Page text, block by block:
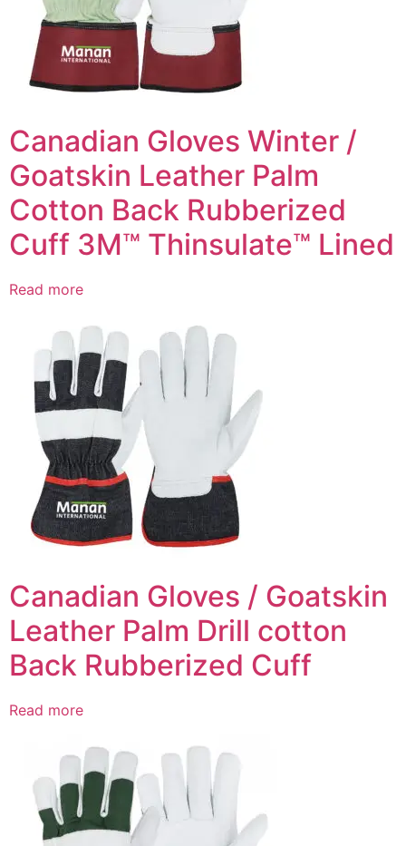
Canadian Gloves Winter /
Goatskin Leather Palm
Cotton Back Rubberized
Cuff 3M™ Thinsulate™ Lined
Read more
Canadian Gloves / Goatskin
Leather Palm Drill cotton
Back Rubberized Cuff
Read more